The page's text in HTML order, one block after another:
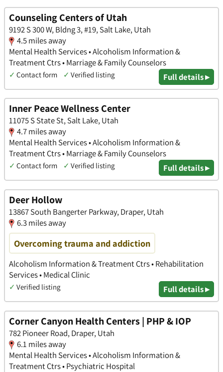
Counseling Centers of Utah
9192 S 300 W, Bldng 3, #19, Salt Lake, Utah
4.5 miles away
Mental Health Services • Alcoholism Information &
Treatment Ctrs • Marriage & Family Counselors
✓ Contact form ✓ Verified listing Full details ▸
Inner Peace Wellness Center
11075 S State St, Salt Lake, Utah
4.7 miles away
Mental Health Services • Alcoholism Information &
Treatment Ctrs • Marriage & Family Counselors
✓ Contact form ✓ Verified listing Full details ▸
Deer Hollow
13867 South Bangerter Parkway, Draper, Utah
6.3 miles away
Overcoming trauma and addiction
Alcoholism Information & Treatment Ctrs • Rehabilitation
Services • Medical Clinic
✓ Verified listing Full details ▸
Corner Canyon Health Centers | PHP & IOP
782 Pioneer Road, Draper, Utah
6.1 miles away
Mental Health Services • Alcoholism Information &
Treatment Ctrs • Psychiatric Hospital